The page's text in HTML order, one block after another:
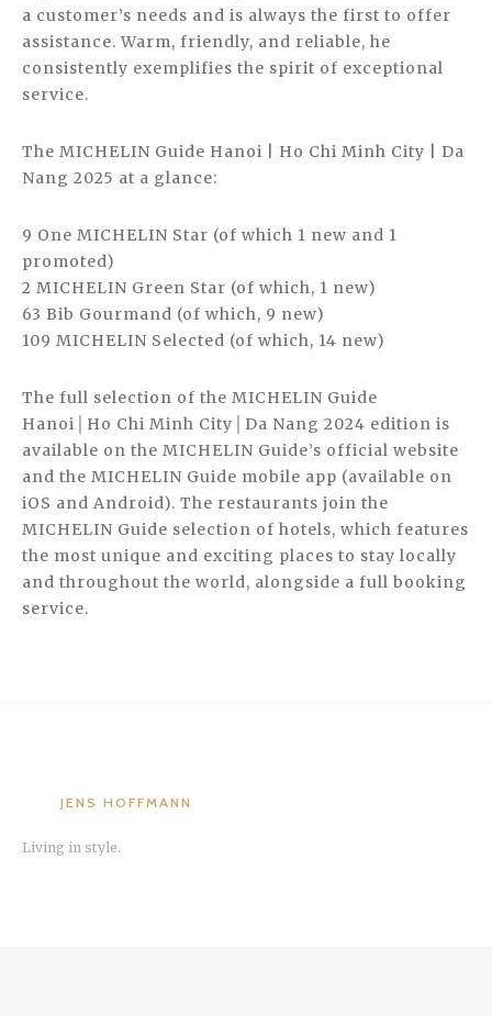
a customer’s needs and is always the first to offer
assistance. Warm, friendly, and reliable, he
consistently exemplifies the spirit of exceptional
service.
The MICHELIN Guide Hanoi | Ho Chi Minh City | Da
Nang 2025 at a glance:
9 One MICHELIN Star (of which 1 new and 1
promoted)
2 MICHELIN Green Star (of which, 1 new)
63 Bib Gourmand (of which, 9 new)
109 MICHELIN Selected (of which, 14 new)
The full selection of the MICHELIN Guide
Hanoi│Ho Chi Minh City│Da Nang 2024 edition is
available on the MICHELIN Guide’s official website
and the MICHELIN Guide mobile app (available on
iOS and Android). The restaurants join the
MICHELIN Guide selection of hotels, which features
the most unique and exciting places to stay locally
and throughout the world, alongside a full booking
service.
JENS HOFFMANN
Living in style.